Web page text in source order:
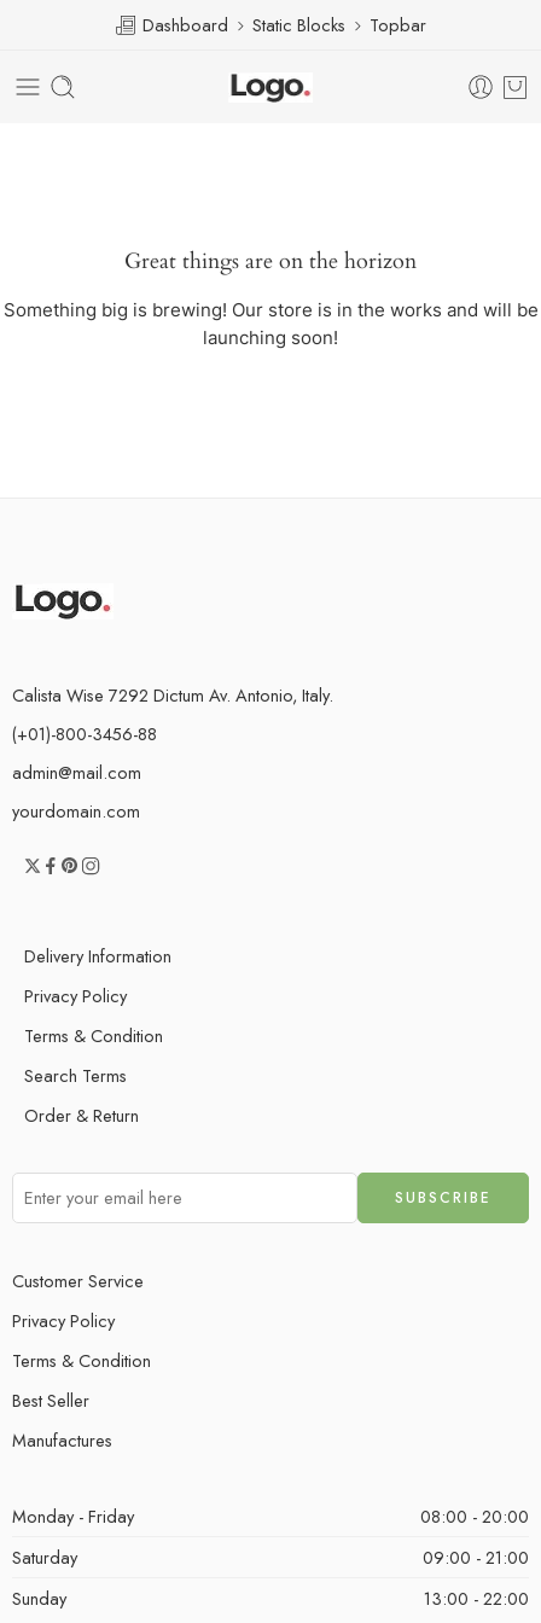
Dashboard Static Blocks Topbar
Great things are on the horizon
Something big is brewing! Our store is in the works and will be
launching soon!
Calista Wise 7292 Dictum Av. Antonio, Italy.
(+01)-800-3456-88
admin@mail.com
yourdomain.com
Delivery Information
Privacy Policy
Terms & Condition
Search Terms
Order & Return
Customer Service
Privacy Policy
Terms & Condition
Best Seller
Manufactures
Monday - Friday
08:00 - 20:00
Saturday
09:00 - 21:00
Sunday
13:00 - 22:00